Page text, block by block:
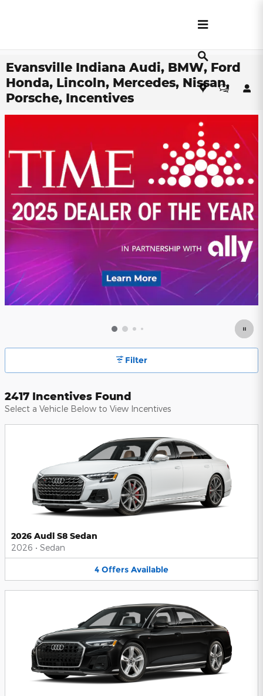
Evansville Indiana Audi, BMW, Ford
Honda, Lincoln, Mercedes, Nissan,
Porsche, Incentives
Filter
2417 Incentives Found
Select a Vehicle Below to View Incentives
2026 Audi S8 Sedan
2026 • Sedan
4 Offers Available